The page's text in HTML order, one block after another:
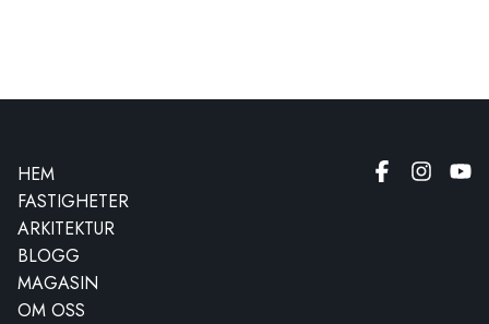
HEM
FASTIGHETER
ARKITEKTUR
BLOGG
MAGASIN
OM OSS